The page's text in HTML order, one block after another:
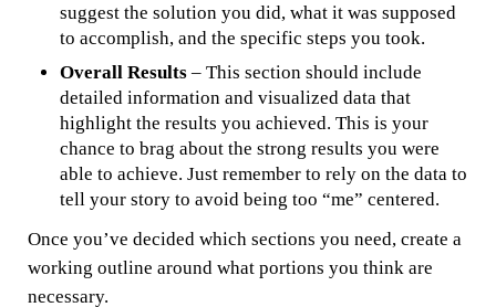
suggest the solution you did, what it was supposed
to accomplish, and the specific steps you took.
Overall Results – This section should include
detailed information and visualized data that
highlight the results you achieved. This is your
chance to brag about the strong results you were
able to achieve. Just remember to rely on the data to
tell your story to avoid being too “me” centered.
Once you’ve decided which sections you need, create a
working outline around what portions you think are
necessary.